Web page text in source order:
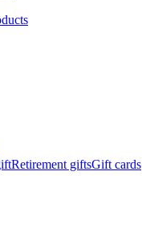
Retirement giftsGift cards